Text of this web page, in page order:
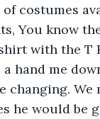
costumes
You know
with the T
hand me
We
he would be